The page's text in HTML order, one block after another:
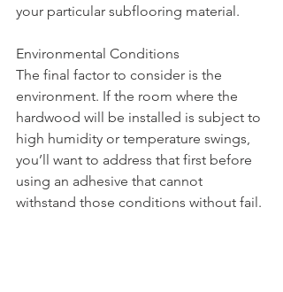
your particular subflooring material.
Environmental Conditions
The final factor to consider is the
environment. If the room where the
hardwood will be installed is subject to
high humidity or temperature swings,
you’ll want to address that first before
using an adhesive that cannot
withstand those conditions without fail.